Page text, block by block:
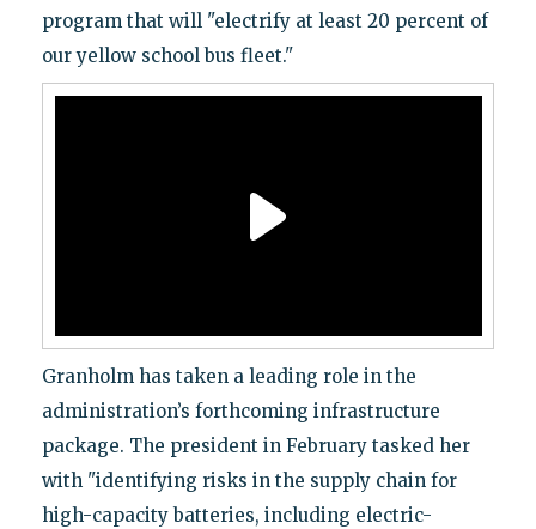
program that will "electrify at least 20 percent of
our yellow school bus fleet."
Granholm has taken a leading role in the
administration’s forthcoming infrastructure
package. The president in February tasked her
with "identifying risks in the supply chain for
high-capacity batteries, including electric-